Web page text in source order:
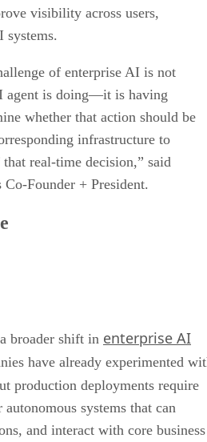
visibility across users,
systems.
of enterprise AI is not
agent is doing—it is having
whether that action should be
infrastructure to
real-time decision,” said
Founder + President.
broader shift in enterprise AI
have already experimented
production deployments require
systems that can
and interact with core business